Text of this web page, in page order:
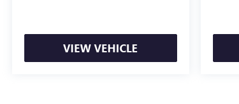
VIEW VEHICLE